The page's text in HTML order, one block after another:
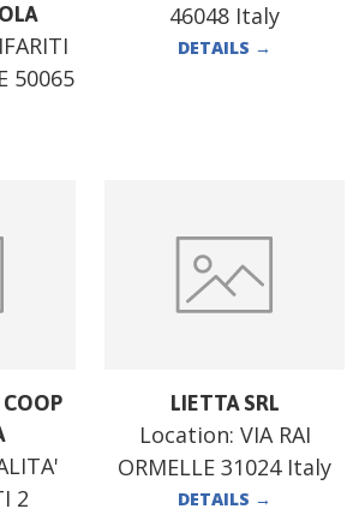
50065
46048 Italy
DETAILS →
2
LIETTA SRL
Location: VIA RAI
ORMELLE 31024 Italy
DETAILS →